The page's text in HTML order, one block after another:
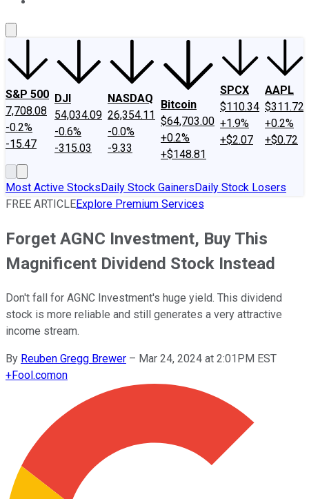
S&P 500
7,708.08
-0.2%
-15.47
DJI
54,034.09
-0.6%
-315.03
NASDAQ
26,354.11
-0.0%
-9.33
Bitcoin
$64,703.00
+0.2%
+$148.81
SPCX
$110.34
+1.9%
+$2.07
AAPL
$311.72
+0.2%
+$0.72
Most Active StocksDaily Stock GainersDaily Stock Losers
FREE ARTICLEExplore Premium Services
Forget AGNC Investment, Buy This
Magnificent Dividend Stock Instead
Don't fall for AGNC Investment's huge yield. This dividend
stock is more reliable and still generates a very attractive
income stream.
By Reuben Gregg Brewer – Mar 24, 2024 at 2:01PM EST
+Fool.comon